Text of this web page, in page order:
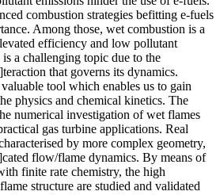
combustion strategies befitting e-fuels
Among those, wet combustion is a
efficiency and low pollutant
a challenging topic due to the
that governs its dynamics.
tool which enables us to gain
physics and chemical kinetics. The
numerical investigation of wet flames
gas turbine applications. Real
by more complex geometry,
flow/flame dynamics. By means of
finite rate chemistry, the high
structure are studied and validated